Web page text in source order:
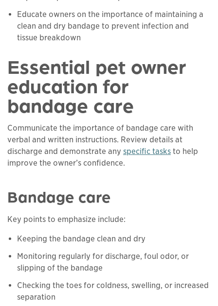
Educate owners on the importance of maintaining a
clean and dry bandage to prevent infection and
tissue breakdown
Essential pet owner
education for
bandage care
Communicate the importance of bandage care with
verbal and written instructions. Review details at
discharge and demonstrate any specific tasks
This links to apdffile
to help
improve the owner’s confidence.
Bandage care
Key points to emphasize include:
Keeping the bandage clean and dry
Monitoring regularly for discharge, foul odor, or
slipping of the bandage
Checking the toes for coldness, swelling, or increased
separation